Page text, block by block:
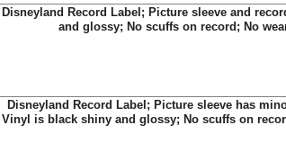
Disneyland Record Label; Picture sleeve and
and glossy; No scuffs on record; No
Disneyland Record Label; Picture sleeve has
Vinyl is black shiny and glossy; No scuffs on